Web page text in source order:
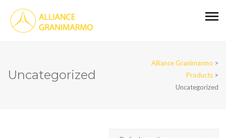
Uncategorized
Alliance Granimarmo >
Products >
Uncategorized